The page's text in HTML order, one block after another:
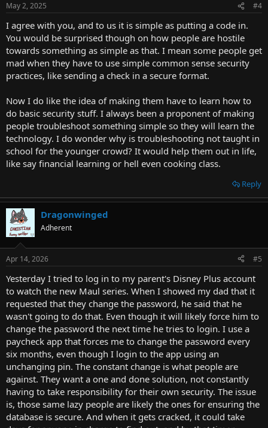
May 2, 2025 #4
I agree with you, and to us it is simple as putting a code in.
You would be surprised though on how people are hostile
towards something as simple as that. I mean some people get
mad when they have to use simple common sense security
practices, like sending a check in a secure format.
Now I do like the idea of making them have to learn how to
do basic security stuff. I always been a proponent of making
people troubleshoot something simple so they will learn the
technology. I do wonder why is troubleshooting not taught in
school for the younger crowd? It would help them out in life,
like say financial learning or hell even cooking class.
Reply
Dragonwinged
Adherent
Apr 14, 2026 #5
Yesterday I tried to log in to my parent's Disney Plus account
to watch the new Maul series. When I showed my dad that it
requested that they change the password, he said that he
wasn't going to do that. Even though it will likely force him to
change the password the next time he tries to login. I use a
paycheck app that forces me to change the password every
six months, even though I login to the app using an
unchanging pin. The constant change is what people are
against. They want a one and done solution, not constantly
having to take responsibility for their own security. The issue
is, those same lazy people are likely the ones for ensuring the
database is secure. And when it gets cracked, it could take